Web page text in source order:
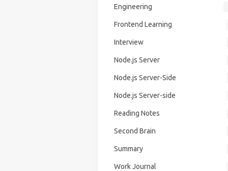
Engineering
Frontend Learning
Interview
Node.js Server
Node.js Server-Side
Node.js Server-side
Reading Notes
Second Brain
Summary
Work Journal